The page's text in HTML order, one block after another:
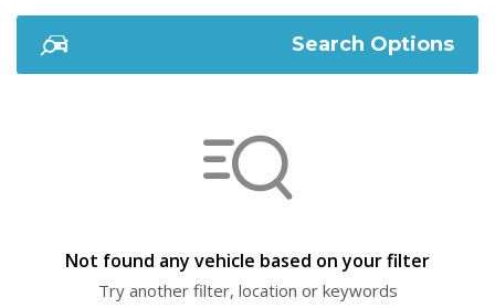
Search Options
Not found any vehicle based on your filter
Try another filter, location or keywords